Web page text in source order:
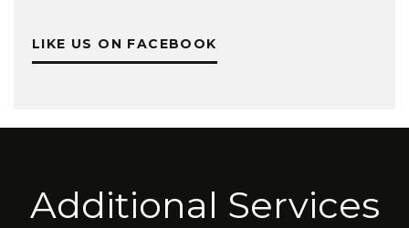
LIKE US ON FACEBOOK
Additional Services